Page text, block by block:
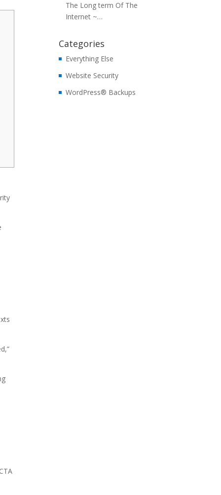
The Long term Of The
Internet ~…
Categories
Everything Else
Website Security
WordPress® Backups